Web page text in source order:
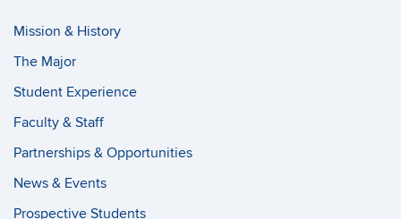
Mission & History
The Major
Student Experience
Faculty & Staff
Partnerships & Opportunities
News & Events
Prospective Students